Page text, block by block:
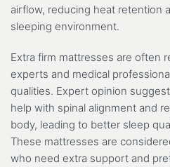
airflow, reducing heat retention
sleeping environment.
Extra firm mattresses are often
experts and medical
qualities. Expert opinion
help with spinal alignment and
body, leading to better sleep
These mattresses are
who need extra support and